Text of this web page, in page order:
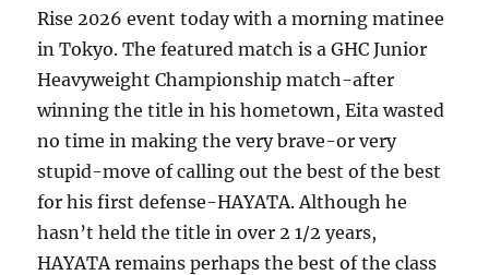
Rise 2026 event today with a morning matinee
in Tokyo. The featured match is a GHC Junior
Heavyweight Championship match-after
winning the title in his hometown, Eita wasted
no time in making the very brave-or very
stupid-move of calling out the best of the best
for his first defense-HAYATA. Although he
hasn’t held the title in over 2 1/2 years,
HAYATA remains perhaps the best of the class